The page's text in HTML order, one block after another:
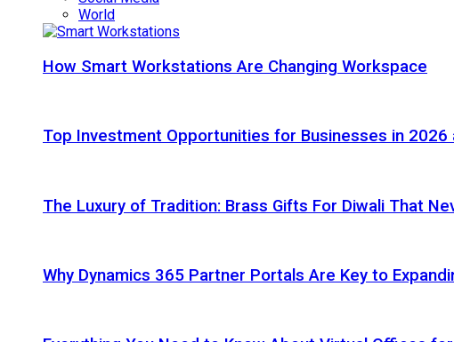
World
How Smart Workstations Are Changing Workspace
Top Investment Opportunities for Businesses in 2026
The Luxury of Tradition: Brass Gifts For Diwali That
Why Dynamics 365 Partner Portals Are Key to